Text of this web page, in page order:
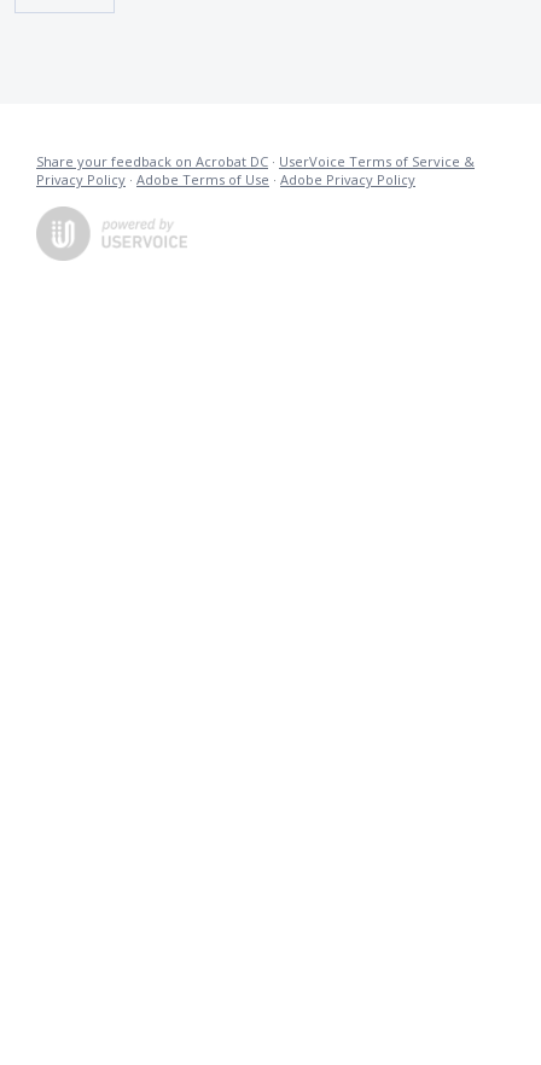
Share your feedback on Acrobat DC · UserVoice Terms of Service &
Privacy Policy · Adobe Terms of Use · Adobe Privacy Policy